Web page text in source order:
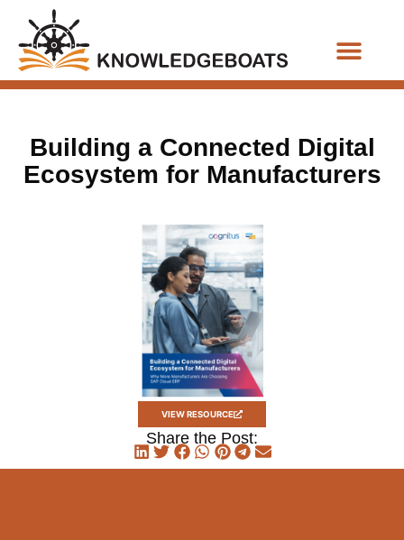
Building a Connected Digital
Ecosystem for Manufacturers
VIEW RESOURCE
Share the Post: